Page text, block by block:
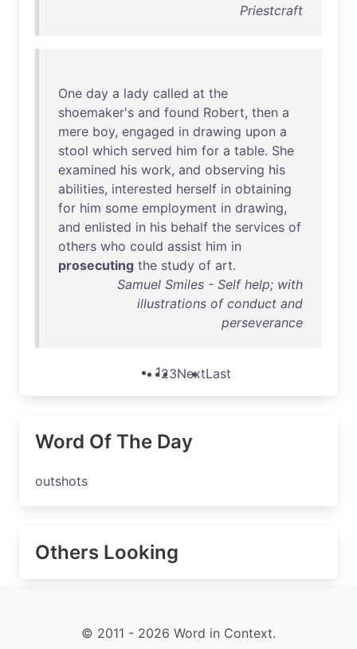
Priestcraft
One day a lady called at the
shoemaker's and found Robert, then a
mere boy, engaged in drawing upon a
stool which served him for a table. She
examined his work, and observing his
abilities, interested herself in obtaining
for him some employment in drawing,
and enlisted in his behalf the services of
others who could assist him in
prosecuting the study of art.
Samuel Smiles - Self help; with
illustrations of conduct and
perseverance
123NextLast
Word Of The Day
outshots
Others Looking
© 2011 - 2026 Word in Context.